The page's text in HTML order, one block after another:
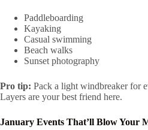
Paddleboarding
Kayaking
Casual swimming
Beach walks
Sunset photography
Pro tip: Pack a light windbreaker for
Layers are your best friend here.
January Events That’ll Blow Your